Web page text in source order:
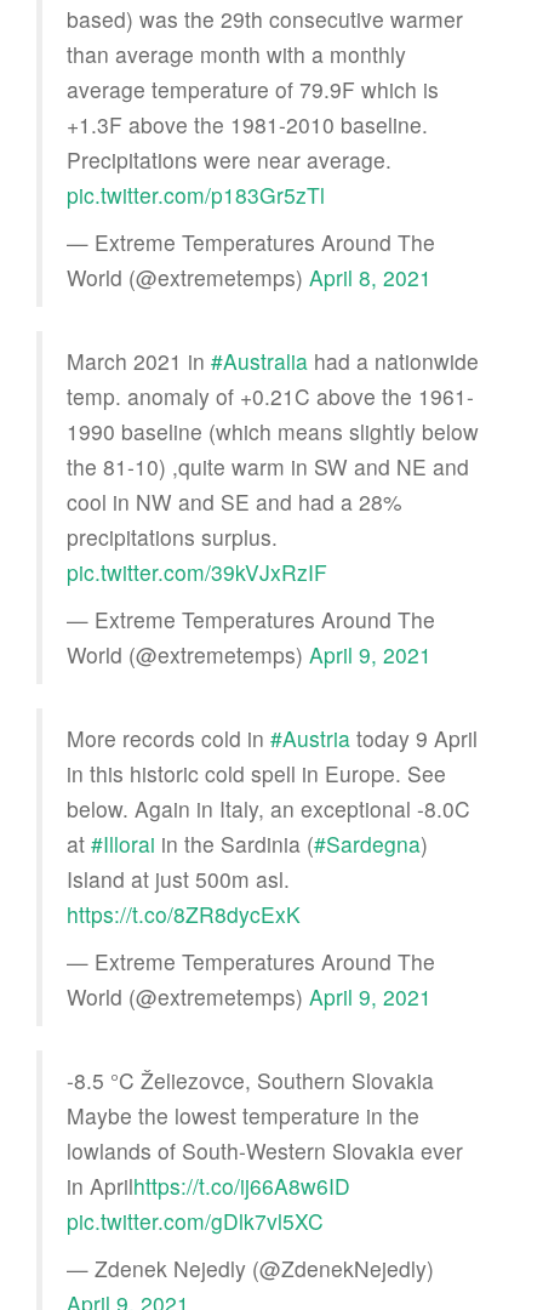
based) was the 29th consecutive warmer
than average month with a monthly
average temperature of 79.9F which is
+1.3F above the 1981-2010 baseline.
Precipitations were near average.
pic.twitter.com/p183Gr5zTl
— Extreme Temperatures Around The
World (@extremetemps) April 8, 2021
March 2021 in #Australia had a nationwide
temp. anomaly of +0.21C above the 1961-
1990 baseline (which means slightly below
the 81-10) ,quite warm in SW and NE and
cool in NW and SE and had a 28%
precipitations surplus.
pic.twitter.com/39kVJxRzIF
— Extreme Temperatures Around The
World (@extremetemps) April 9, 2021
More records cold in #Austria today 9 April
in this historic cold spell in Europe. See
below. Again in Italy, an exceptional -8.0C
at #Illorai in the Sardinia (#Sardegna)
Island at just 500m asl.
https://t.co/8ZR8dycExK
— Extreme Temperatures Around The
World (@extremetemps) April 9, 2021
-8.5 °C Želiezovce, Southern Slovakia
Maybe the lowest temperature in the
lowlands of South-Western Slovakia ever
in Aprilhttps://t.co/ij66A8w6ID
pic.twitter.com/gDlk7vl5XC
— Zdenek Nejedly (@ZdenekNejedly)
April 9, 2021